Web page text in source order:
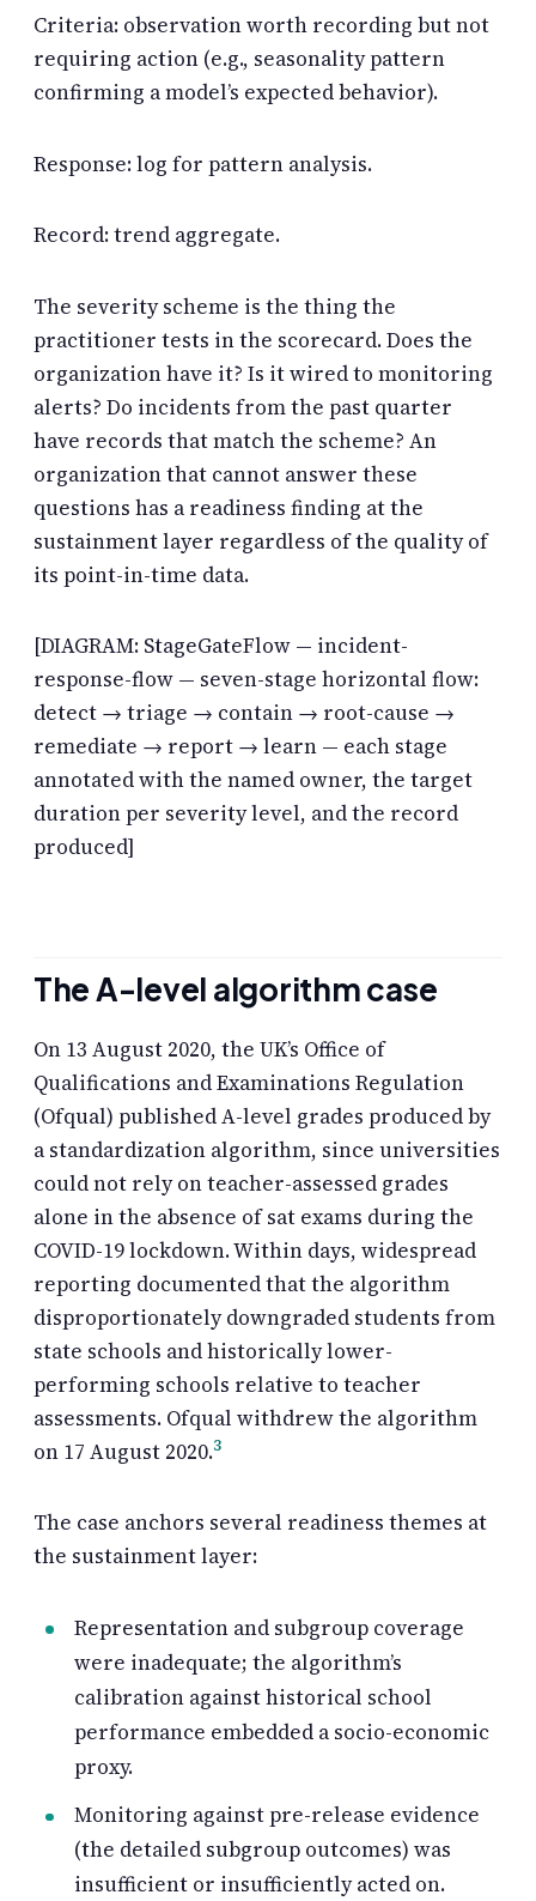
Criteria: observation worth recording but not
requiring action (e.g., seasonality pattern
confirming a model’s expected behavior).
Response: log for pattern analysis.
Record: trend aggregate.
The severity scheme is the thing the
practitioner tests in the scorecard. Does the
organization have it? Is it wired to monitoring
alerts? Do incidents from the past quarter
have records that match the scheme? An
organization that cannot answer these
questions has a readiness finding at the
sustainment layer regardless of the quality of
its point-in-time data.
[DIAGRAM: StageGateFlow — incident-
response-flow — seven-stage horizontal flow:
detect → triage → contain → root-cause →
remediate → report → learn — each stage
annotated with the named owner, the target
duration per severity level, and the record
produced]
The A-level algorithm case
On 13 August 2020, the UK’s Office of
Qualifications and Examinations Regulation
(Ofqual) published A-level grades produced by
a standardization algorithm, since universities
could not rely on teacher-assessed grades
alone in the absence of sat exams during the
COVID-19 lockdown. Within days, widespread
reporting documented that the algorithm
disproportionately downgraded students from
state schools and historically lower-
performing schools relative to teacher
assessments. Ofqual withdrew the algorithm
on 17 August 2020.3
The case anchors several readiness themes at
the sustainment layer:
Representation and subgroup coverage
were inadequate; the algorithm’s
calibration against historical school
performance embedded a socio-economic
proxy.
Monitoring against pre-release evidence
(the detailed subgroup outcomes) was
insufficient or insufficiently acted on.